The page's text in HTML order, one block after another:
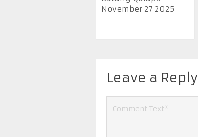
November 27 2025
Leave a Reply